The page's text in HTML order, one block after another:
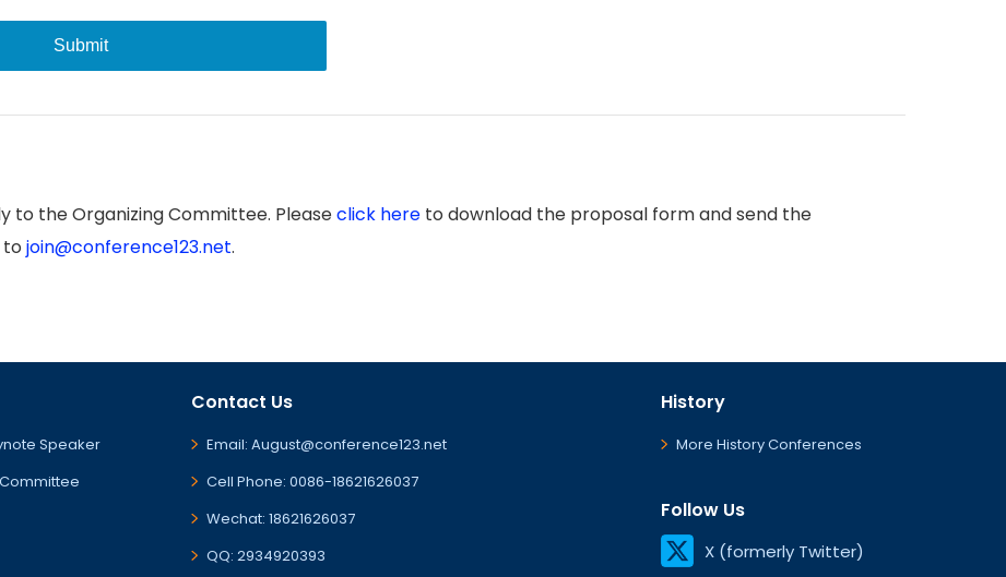
Submit
to the Organizing Committee. Pleaseclick here to download the proposal form and send the
join@conference123.net.
Speaker
Contact Us
Email: August@conference123.net
Cell Phone: 0086-18621626037
Wechat: 18621626037
QQ: 2934920393
History
More History Conferences
Follow Us
X (formerly Twitter)